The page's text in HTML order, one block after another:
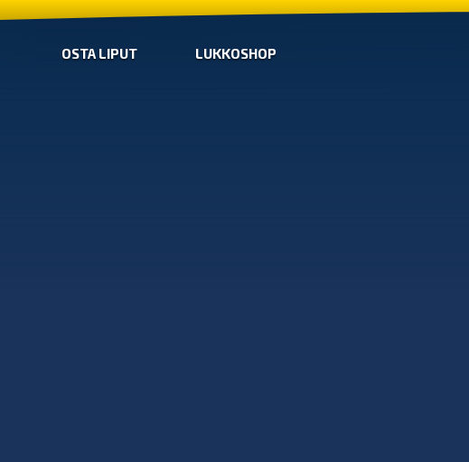
OSTA LIPUT LUKKOSHOP